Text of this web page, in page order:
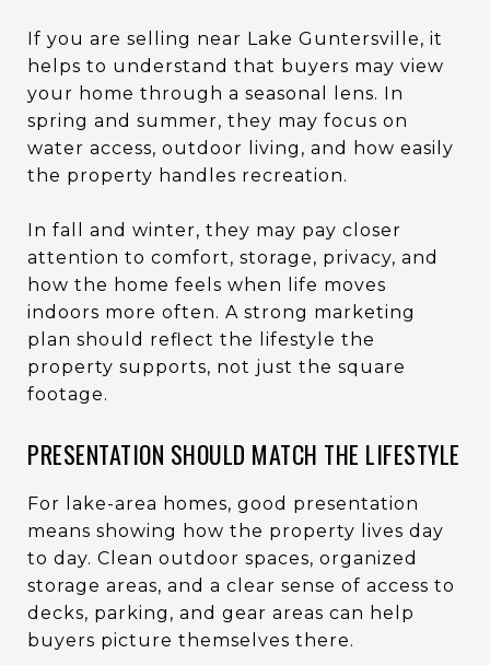
If you are selling near Lake Guntersville, it
helps to understand that buyers may view
your home through a seasonal lens. In
spring and summer, they may focus on
water access, outdoor living, and how easily
the property handles recreation.
In fall and winter, they may pay closer
attention to comfort, storage, privacy, and
how the home feels when life moves
indoors more often. A strong marketing
plan should reflect the lifestyle the
property supports, not just the square
footage.
PRESENTATION SHOULD MATCH THE LIFESTYLE
For lake-area homes, good presentation
means showing how the property lives day
to day. Clean outdoor spaces, organized
storage areas, and a clear sense of access to
decks, parking, and gear areas can help
buyers picture themselves there.